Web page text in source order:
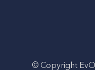
© Copyright